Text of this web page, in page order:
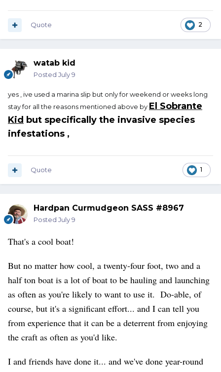
2
Quote
watab kid
Posted July 9
yes , ive used a marina slip but only for weekend or weeks long
stay for all the reasons mentioned above by El Sobrante
Kid but specifically the invasive species
infestations ,
1
Quote
Hardpan Curmudgeon SASS #8967
Posted July 9
That's a cool boat!
But no matter how cool, a twenty-four foot, two and a
half ton boat is a lot of boat to be hauling and launching
as often as you're likely to want to use it. Do-able, of
course, but it's a significant effort... and I can tell you
from experience that it can be a deterrent from enjoying
the craft as often as you'd like.
I and friends have done it... and we've done year-round